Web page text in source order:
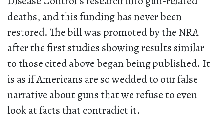
deaths, and this funding has never been
restored. The bill was promoted by the NRA
after the first studies showing results similar
to those cited above began being published. It
is as if Americans are so wedded to our false
narrative about guns that we refuse to even
look at facts that contradict it.